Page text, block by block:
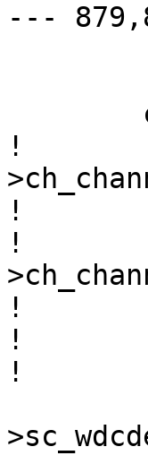
---
! 		sig = (BA5_READ_4(sc, chp-
!  			0x00fffffff) << 8;
!  		sig |= (BA5_READ_4(sc, chp-
!
! 		sata_interpret_sig(chp, 0, sig);
!